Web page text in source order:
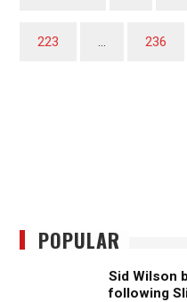
223 … 236
POPULAR
Sid Wilson
following